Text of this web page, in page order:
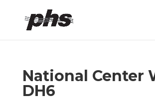
National Center
DH6